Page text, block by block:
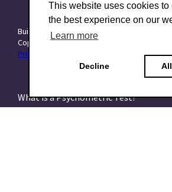
This website uses cookies to
the best experience on our
Learn more
Decline
Built with ❤️ at
Copyright © 2015–2026 TraitForward - All
Privacy Policy
Data Processing
What is a Psychometric Test?